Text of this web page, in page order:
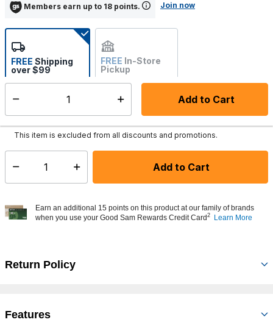
Members earn up to 18 points. Join now
Add to Cart
FREE Shipping
over $99
FREE In-Store
Pickup
Not Available
Shipping Availability: In Stock
This item is excluded from all discounts and promotions.
Select quantity: Add to Cart
Earn an additional 15 points on this product at our family of brands
when you use your Good Sam Rewards Credit Card2 Learn More
Return Policy
Features